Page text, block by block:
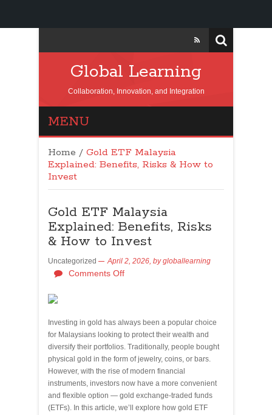
Global Learning
Collaboration, Innovation, and Integration
MENU
Home / Gold ETF Malaysia
Explained: Benefits, Risks & How to
Invest
Gold ETF Malaysia
Explained: Benefits, Risks
& How to Invest
Uncategorized April 2, 2026, bygloballearning
Comments Off
Investing in gold has always been a popular choice
for Malaysians looking to protect their wealth and
diversify their portfolios. Traditionally, people bought
physical gold in the form of jewelry, coins, or bars.
However, with the rise of modern financial
instruments, investors now have a more convenient
and flexible option — gold exchange-traded funds
(ETFs). In this article, we’ll explore how gold ETF